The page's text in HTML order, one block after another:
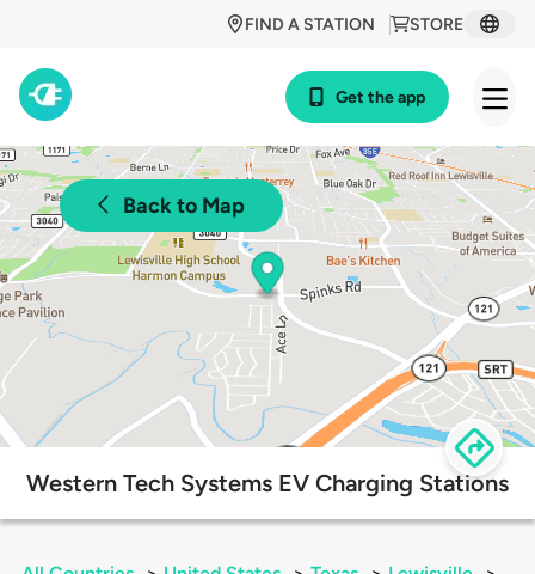
STORE
FIND A STATION
Get the app
Back to Map
Western Tech Systems EV Charging Stations